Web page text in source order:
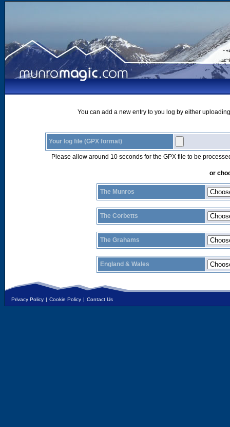
You can add a new entry to you log by either
Your log file (GPX format)
Please allow around 10 seconds for the GPX file to be
or
The Munros
The Corbetts
The Grahams
England & Wales
Privacy Policy | Cookie Policy | Contact Us